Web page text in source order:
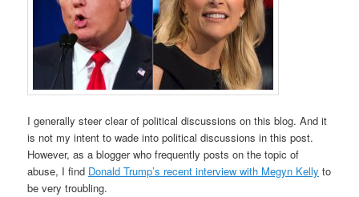
I generally steer clear of political discussions on this blog. And it
is not my intent to wade into political discussions in this post.
However, as a blogger who frequently posts on the topic of
abuse, I find Donald Trump’s recent interview with Megyn Kelly to
be very troubling.